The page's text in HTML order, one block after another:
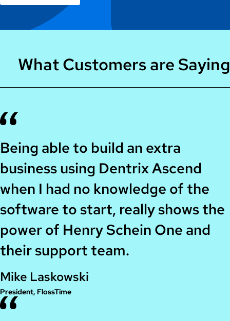
What Customers are Saying
Mike Laskowski
President, FlossTime
Being able to build an extra
business using Dentrix Ascend
when I had no knowledge of the
software to start, really shows the
power of Henry Schein One and
their support team.